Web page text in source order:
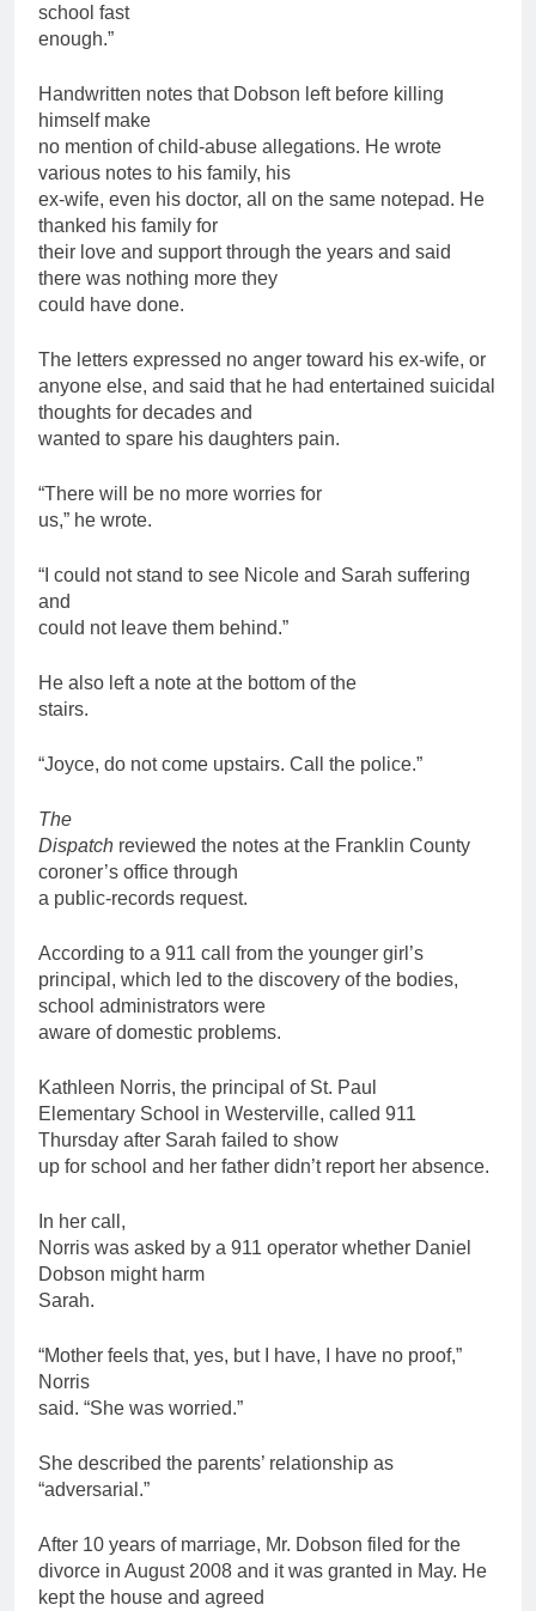
school fast
enough.”
Handwritten notes that Dobson left before killing
himself make
no mention of child-abuse allegations. He wrote
various notes to his family, his
ex-wife, even his doctor, all on the same notepad. He
thanked his family for
their love and support through the years and said
there was nothing more they
could have done.
The letters expressed no anger toward his ex-wife, or
anyone else, and said that he had entertained suicidal
thoughts for decades and
wanted to spare his daughters pain.
“There will be no more worries for
us,” he wrote.
“I could not stand to see Nicole and Sarah suffering
and
could not leave them behind.”
He also left a note at the bottom of the
stairs.
“Joyce, do not come upstairs. Call the police.”
The
Dispatch reviewed the notes at the Franklin County
coroner’s office through
a public-records request.
According to a 911 call from the younger girl’s
principal, which led to the discovery of the bodies,
school administrators were
aware of domestic problems.
Kathleen Norris, the principal of St. Paul
Elementary School in Westerville, called 911
Thursday after Sarah failed to show
up for school and her father didn’t report her absence.
In her call,
Norris was asked by a 911 operator whether Daniel
Dobson might harm
Sarah.
“Mother feels that, yes, but I have, I have no proof,”
Norris
said. “She was worried.”
She described the parents’ relationship as
“adversarial.”
After 10 years of marriage, Mr. Dobson filed for the
divorce in August 2008 and it was granted in May. He
kept the house and agreed